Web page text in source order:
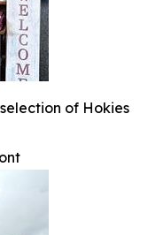
of Hokies